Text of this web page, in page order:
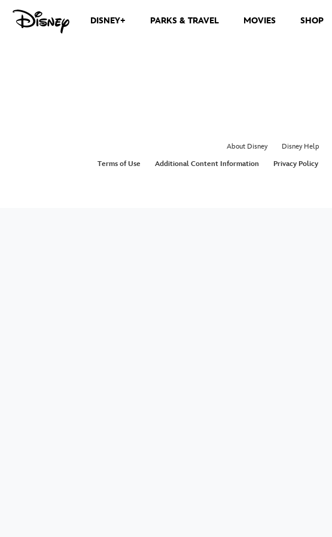
DISNEY+ PARKS & TRAVEL MOVIES SHOP
About Disney Disney Help
Terms of Use
Additional Content Information Privacy Policy